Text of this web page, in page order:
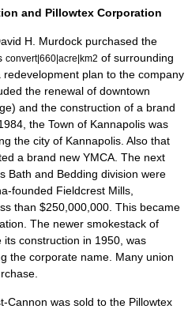
and Pillowtex Corporation
H. Murdock purchased the
convert|660|acre|km2 of surrounding
plan to the company
the renewal of downtown
and the construction of a brand
, the Town of Kannapolis was
the city of Kannapolis. Also that
a brand new YMCA . The next
Bath and Bedding division were
-founded Fieldcrest Mills,
than $250,000,000. This became
The newer smokestack of
its construction in 1950, was
the corporate name. Many union
Cannon was sold to the Pillowtex